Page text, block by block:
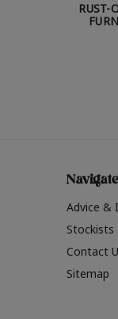
RUST-
Navigate
Advice &
Stockists
Contact
Sitemap